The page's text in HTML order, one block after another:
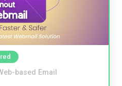
based Email